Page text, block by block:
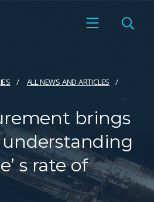
ALL NEWS AND ARTICLES
brings
understanding
s rate of